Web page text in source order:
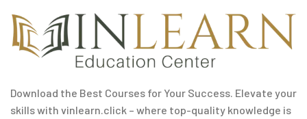
Download the Best Courses for Your Success. Elevate your
skills with vinlearn.click – where top-quality knowledge is